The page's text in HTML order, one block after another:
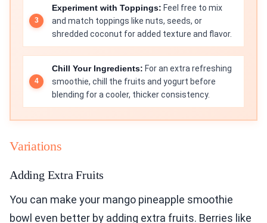
Experiment with Toppings: Feel free to mix
and match toppings like nuts, seeds, or
shredded coconut for added texture and flavor.
Chill Your Ingredients: For an extra refreshing
smoothie, chill the fruits and yogurt before
blending for a cooler, thicker consistency.
Variations
Adding Extra Fruits
You can make your mango pineapple smoothie
bowl even better by adding extra fruits. Berries like